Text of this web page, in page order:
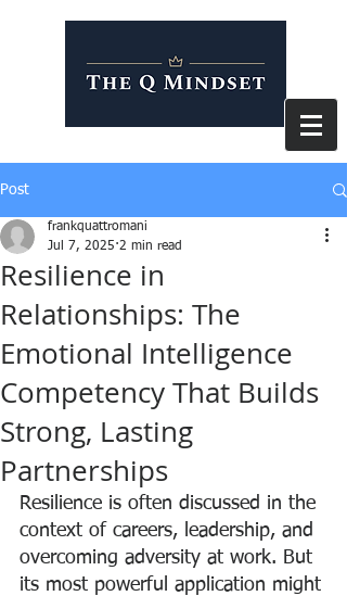
Post
Resilience in
Relationships: The
Emotional Intelligence
Competency That Builds
Strong, Lasting
Partnerships
frankquattromani
Jul 7, 2025 2 min read
Resilience is often discussed in the
context of careers, leadership, and
overcoming adversity at work. But
its most powerful application might